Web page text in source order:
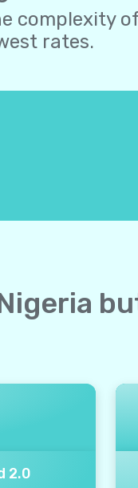
complexity
rates.
2.0